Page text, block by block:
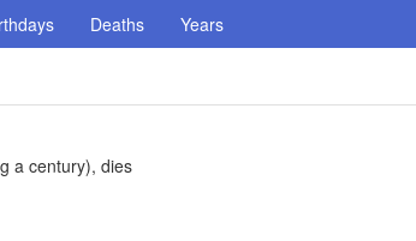
Deaths Years
a century), dies